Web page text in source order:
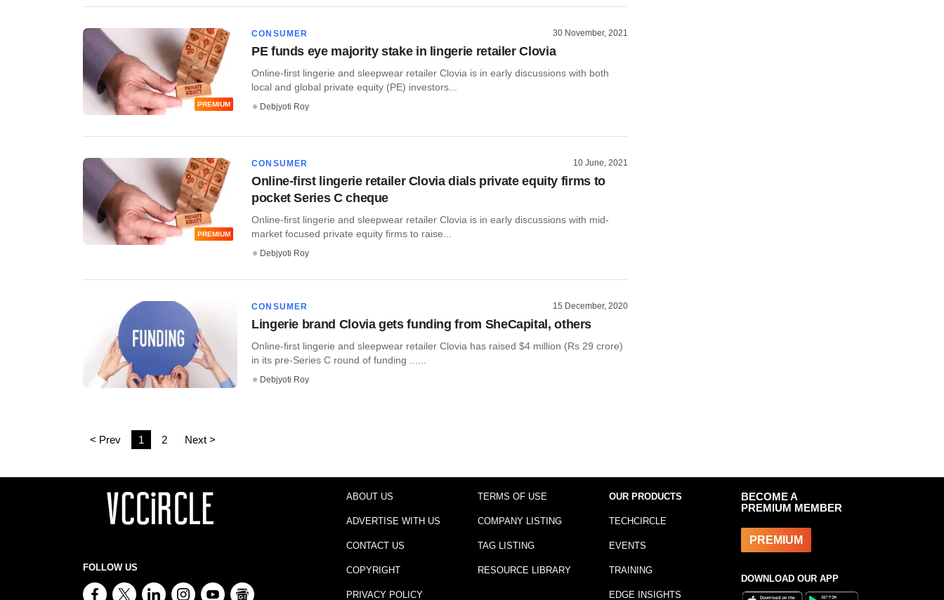
PREMIUM
CONSUMER 30 November, 2021
PE funds eye majority stake in lingerie retailer Clovia
Online-first lingerie and sleepwear retailer Clovia is in early discussions with both
local and global private equity (PE) investors...
Debjyoti Roy
PREMIUM
CONSUMER 10 June, 2021
Online-first lingerie retailer Clovia dials private equity firms to
pocket Series C cheque
Online-first lingerie and sleepwear retailer Clovia is in early discussions with mid-
market focused private equity firms to raise...
Debjyoti Roy
CONSUMER 15 December, 2020
Lingerie brand Clovia gets funding from SheCapital, others
Online-first lingerie and sleepwear retailer Clovia has raised $4 million (Rs 29 crore)
in its pre-Series C round of funding ......
Debjyoti Roy
< Prev 1 2 Next >
FOLLOW US
ABOUT US
ADVERTISE WITH US
CONTACT US
COPYRIGHT
PRIVACY POLICY
TERMS OF USE
COMPANY LISTING
TAG LISTING
RESOURCE LIBRARY
OUR PRODUCTS
TECHCIRCLE
EVENTS
TRAINING
EDGE INSIGHTS
BECOME A
PREMIUM MEMBER
PREMIUM
DOWNLOAD OUR APP